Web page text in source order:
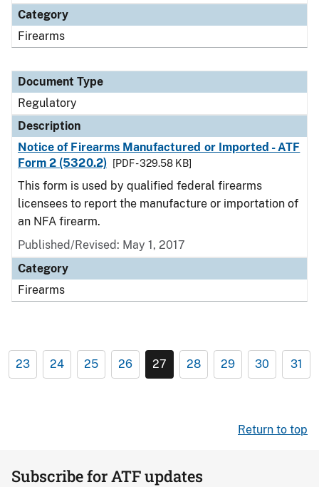
Category
Firearms
Document Type
Regulatory
Description
Notice of Firearms Manufactured or Imported - ATF
Form 2 (5320.2)
[PDF - 329.58 KB]
This form is used by qualified federal firearms
licensees to report the manufacture or importation of
an NFA firearm.
Published/Revised: May 1, 2017
Category
Firearms
23 24 25 26 27 28 29 30 31
Return to top
Subscribe for ATF updates